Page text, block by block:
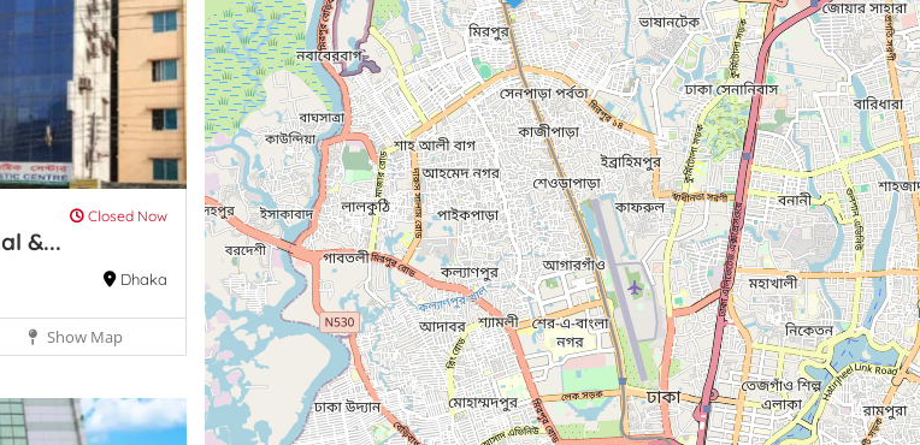
Closed Now
&...
Dhaka
Show Map